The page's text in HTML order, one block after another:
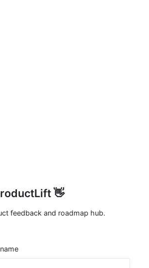
👋
feedback and roadmap hub.